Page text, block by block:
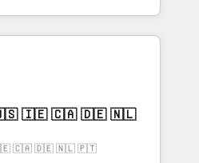
組織への移行を設計・実装。
援 複数部門をまたぐDX×AI変
までPMOとして主導。「設
責任」を引き受け、部門横断
ます。 ▸ CMS戦略設
・SEOを前提にした情報設
challenges into meaningful
is more than just
That’s why we lean
them into thoughtful
that actually make a
🇮🇪 🇨🇦 🇩🇪 🇳🇱 🇵🇹